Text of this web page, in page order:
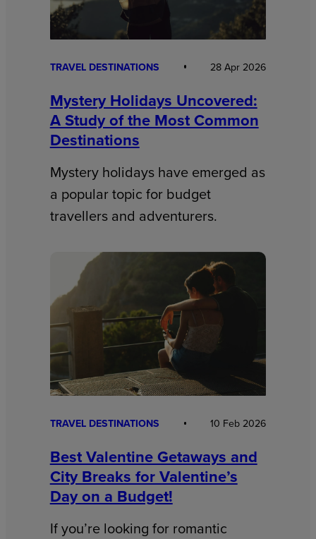
TRAVEL DESTINATIONS 28 Apr 2026
Mystery Holidays Uncovered:
A Study of the Most Common
Destinations
Mystery holidays have emerged as
a popular topic for budget
travellers and adventurers.
TRAVEL DESTINATIONS 10 Feb 2026
Best Valentine Getaways and
City Breaks for Valentine’s
Day on a Budget!
If you’re looking for romantic